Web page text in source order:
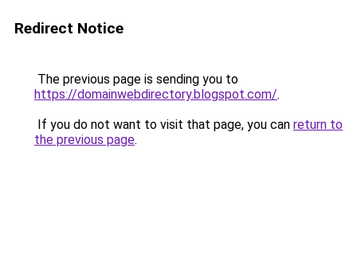
Redirect Notice
The previous page is sending you to
https://domainwebdirectory.blogspot.com/.
If you do not want to visit that page, you can return to
the previous page.